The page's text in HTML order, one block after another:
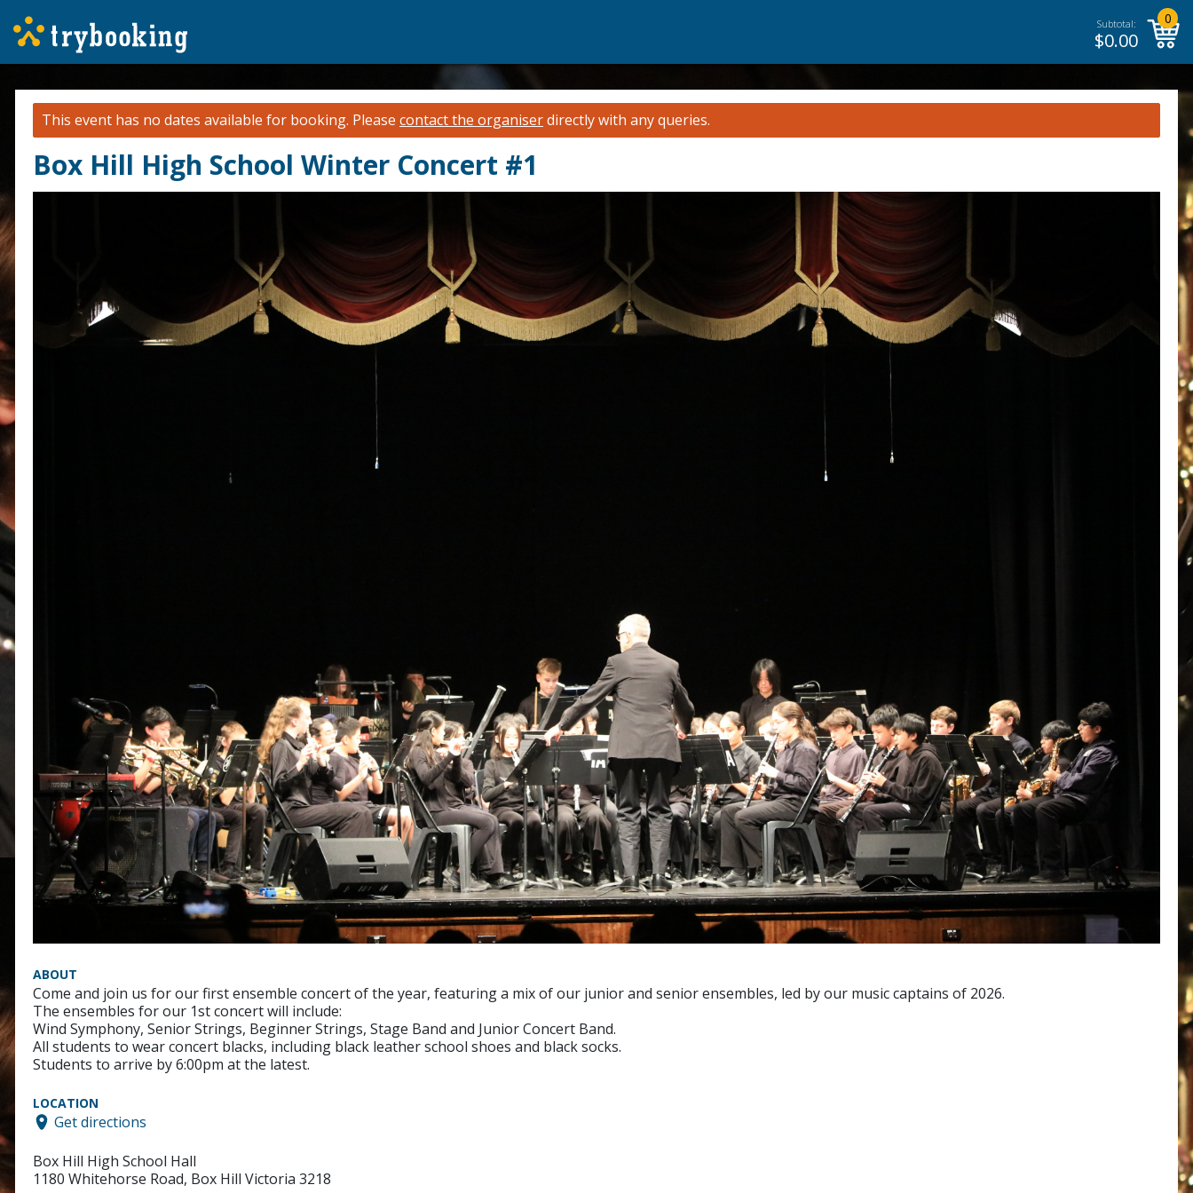
Subtotal:
$0.00
0
This event has no dates available for booking. Please contact the organiserdirectly with any queries.
Box Hill High School Winter Concert #1
ABOUT
Come and join us for our first ensemble concert of the year, featuring a mix of our junior and senior ensembles, led by our music captains of 2026.
The ensembles for our 1st concert will include:
Wind Symphony, Senior Strings, Beginner Strings, Stage Band and Junior Concert Band.
All students to wear concert blacks, including black leather school shoes and black socks.
Students to arrive by 6:00pm at the latest.
LOCATION
Get directions
Box Hill High School Hall
1180 Whitehorse Road, Box Hill Victoria 3218